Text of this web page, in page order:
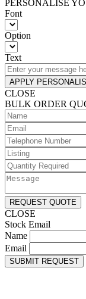
PERSONALISE
Font
Option
Text
APPLY
CLOSE
BULK ORDER
REQUEST QUOTE
CLOSE
Stock Email
Name
Email
SUBMIT REQUEST